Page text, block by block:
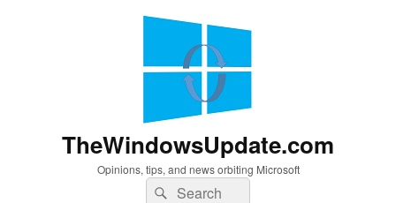
TheWindowsUpdate.com
Opinions, tips, and news orbiting Microsoft
SearchSearch